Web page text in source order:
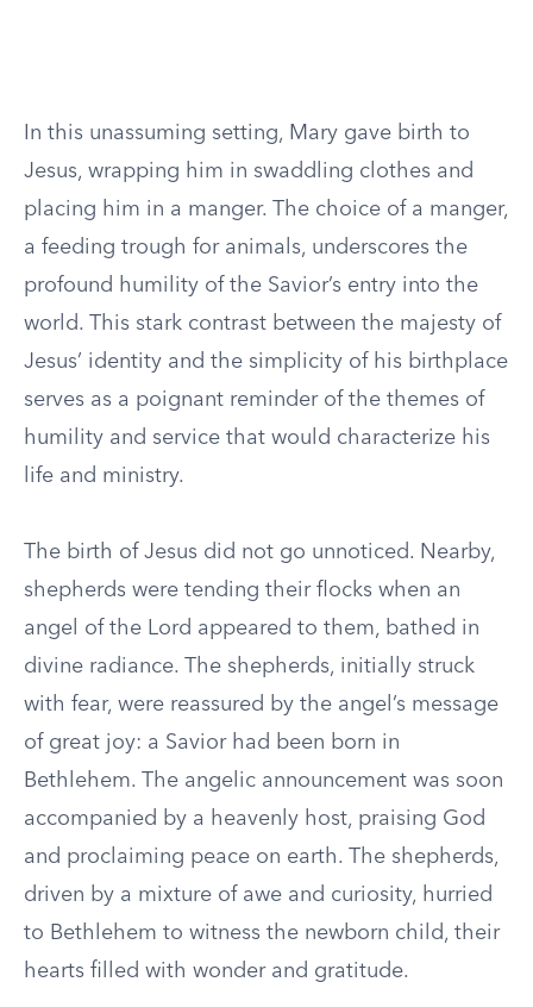
In this unassuming setting, Mary gave birth to
Jesus, wrapping him in swaddling clothes and
placing him in a manger. The choice of a manger,
a feeding trough for animals, underscores the
profound humility of the Savior’s entry into the
world. This stark contrast between the majesty of
Jesus’ identity and the simplicity of his birthplace
serves as a poignant reminder of the themes of
humility and service that would characterize his
life and ministry.
The birth of Jesus did not go unnoticed. Nearby,
shepherds were tending their flocks when an
angel of the Lord appeared to them, bathed in
divine radiance. The shepherds, initially struck
with fear, were reassured by the angel’s message
of great joy: a Savior had been born in
Bethlehem. The angelic announcement was soon
accompanied by a heavenly host, praising God
and proclaiming peace on earth. The shepherds,
driven by a mixture of awe and curiosity, hurried
to Bethlehem to witness the newborn child, their
hearts filled with wonder and gratitude.